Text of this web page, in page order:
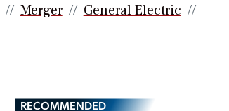
Merger
General Electric
RECOMMENDED